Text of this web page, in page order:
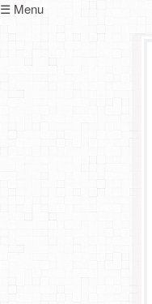
☰ Menu